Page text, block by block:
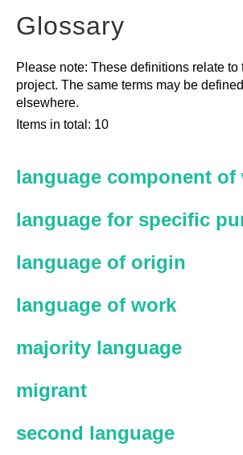
Glossary
Please note: These definitions relate to
project. The same terms may be
elsewhere.
Items in total: 10
language component of
language for specific
language of origin
language of work
majority language
migrant
second language